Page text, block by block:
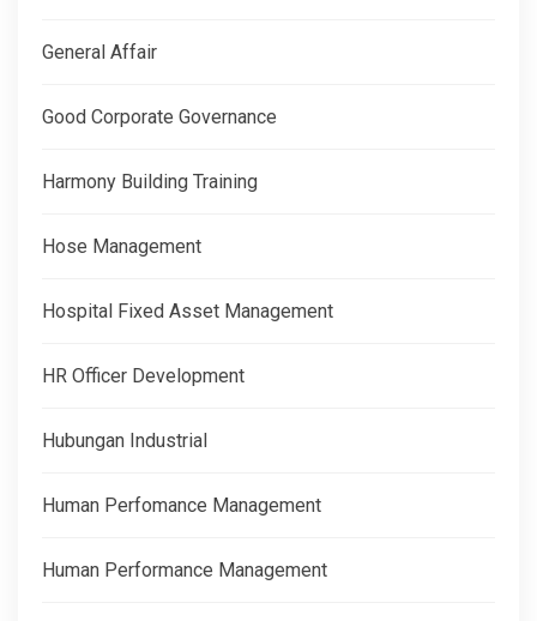
General Affair
Good Corporate Governance
Harmony Building Training
Hose Management
Hospital Fixed Asset Management
HR Officer Development
Hubungan Industrial
Human Perfomance Management
Human Performance Management